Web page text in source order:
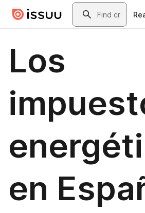
Skip to main contentSearch
Los
en